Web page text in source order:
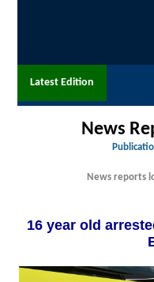
Latest Edition
News
News reports
16 year old arrested for assault on Crosby